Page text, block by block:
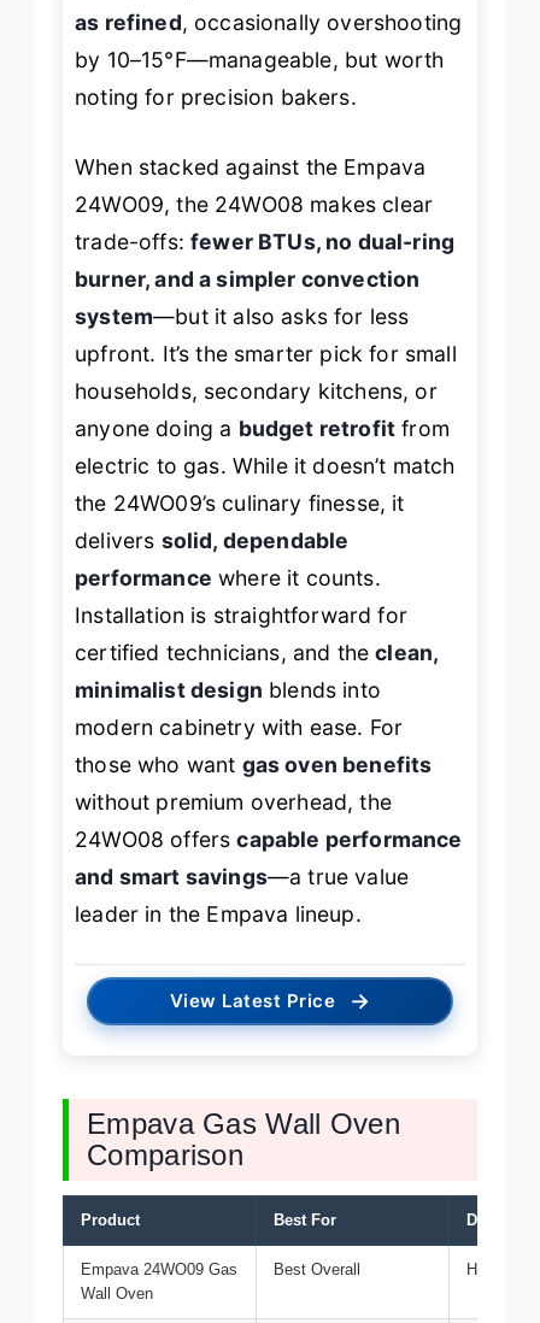
as refined, occasionally overshooting
by 10–15°F—manageable, but worth
noting for precision bakers.
When stacked against the Empava
24WO09, the 24WO08 makes clear
trade-offs:fewer BTUs, no dual-ring
burner, and a simpler convection
system—but it also asks for less
upfront. It’s the smarter pick for small
households, secondary kitchens, or
anyone doing a budget retrofit from
electric to gas. While it doesn’t match
the 24WO09’s culinary finesse, it
delivers solid, dependable
performance where it counts.
Installation is straightforward for
certified technicians, and theclean,
minimalist design blends into
modern cabinetry with ease. For
those who want gas oven benefits
without premium overhead, the
24WO08 offerscapable performance
and smart savings—a true value
leader in the Empava lineup.
View Latest Price →
Empava Gas Wall Oven
Comparison
Product Best For Discount
Empava 24WO09 Gas
Wall Oven
Best Overall HELLO5